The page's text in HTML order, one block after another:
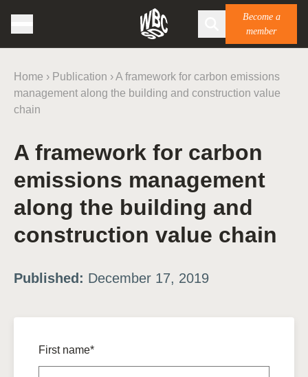
Become a
member
Home › Publication ›A framework for carbon emissions
management along the building and construction value
chain
A framework for carbon
emissions management
along the building and
construction value chain
Published: December 17, 2019
First name*